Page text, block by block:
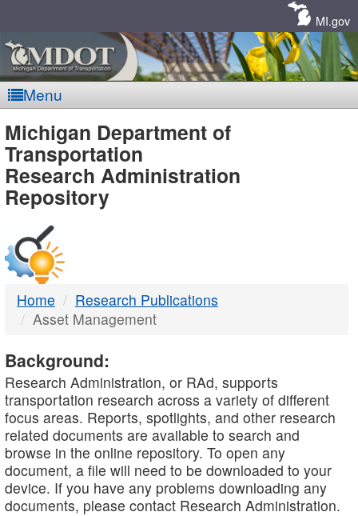
MI.gov
Menu
MDOT
-
DTMB
Michigan Department of
Transportation
Research Administration
Repository
Home
Research Publications
Asset Management
Background:
Research Administration, or RAd, supports
transportation research across a variety of different
focus areas. Reports, spotlights, and other research
related documents are available to search and
browse in the online repository. To open any
document, a file will need to be downloaded to your
device. If you have any problems downloading any
documents, please contact Research Administration.